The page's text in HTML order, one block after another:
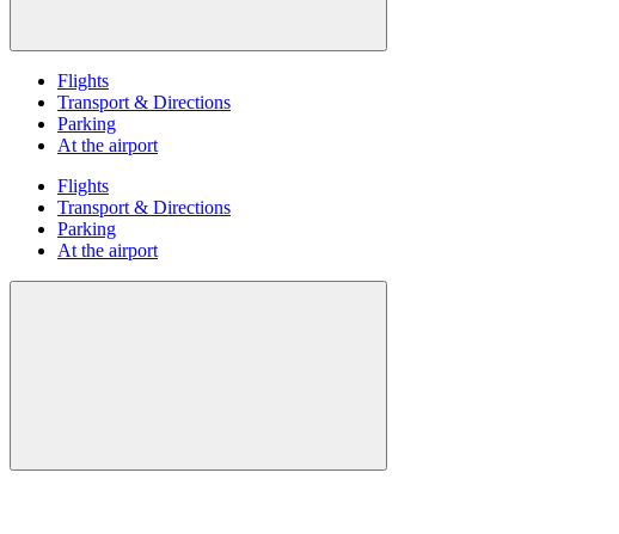
Flights
Transport & Directions
Parking
At the airport
Flights
Transport & Directions
Parking
At the airport